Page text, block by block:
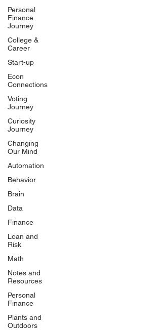
Personal
Finance
Journey
College &
Career
Start-up
Econ
Connections
Voting
Journey
Curiosity
Journey
Changing
Our Mind
Automation
Behavior
Brain
Data
Finance
Loan and
Risk
Math
Notes and
Resources
Personal
Finance
Plants and
Outdoors